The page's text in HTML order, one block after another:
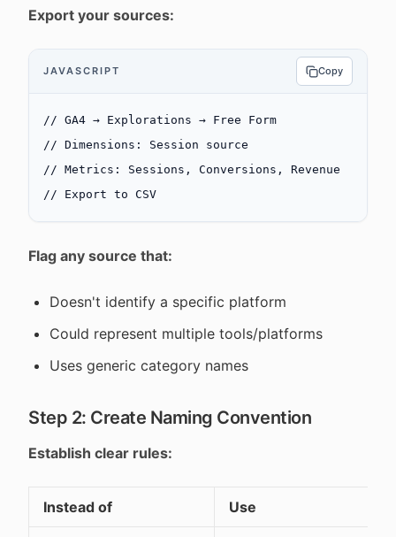
Export your sources:
JAVASCRIPT Copy
// GA4 → Explorations → Free Form
// Dimensions: Session source
// Metrics: Sessions, Conversions, Revenue
// Export to CSV
Flag any source that:
Doesn't identify a specific platform
Could represent multiple tools/platforms
Uses generic category names
Step 2: Create Naming Convention
Establish clear rules:
Instead of Use